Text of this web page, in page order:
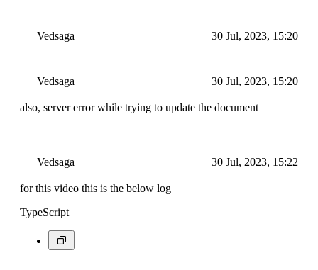
Vedsaga 30 Jul, 2023, 15:20
Vedsaga 30 Jul, 2023, 15:20
also, server error while trying to update the document
Vedsaga 30 Jul, 2023, 15:22
for this video this is the below log
TypeScript